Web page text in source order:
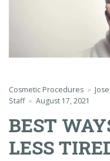
Cosmetic Procedures
Staff
August 17, 2021
BEST
LESS